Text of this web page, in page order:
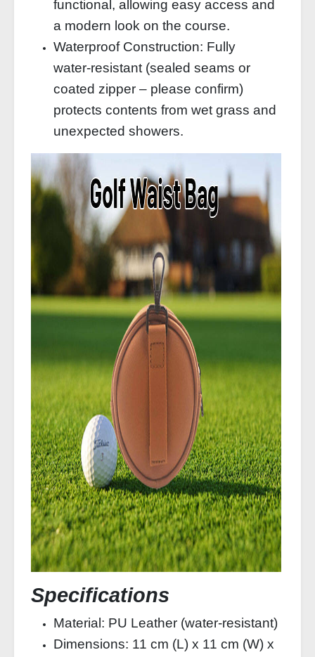
functional, allowing easy access and
a modern look on the course.
Waterproof Construction: Fully
water‑resistant (sealed seams or
coated zipper – please confirm)
protects contents from wet grass and
unexpected showers.
Specifications
Material: PU Leather (water‑resistant)
Dimensions: 11 cm (L) x 11 cm (W) x